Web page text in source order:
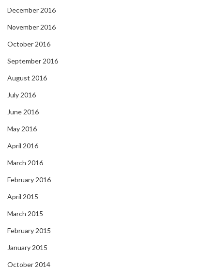
December 2016
November 2016
October 2016
September 2016
August 2016
July 2016
June 2016
May 2016
April 2016
March 2016
February 2016
April 2015
March 2015
February 2015
January 2015
October 2014